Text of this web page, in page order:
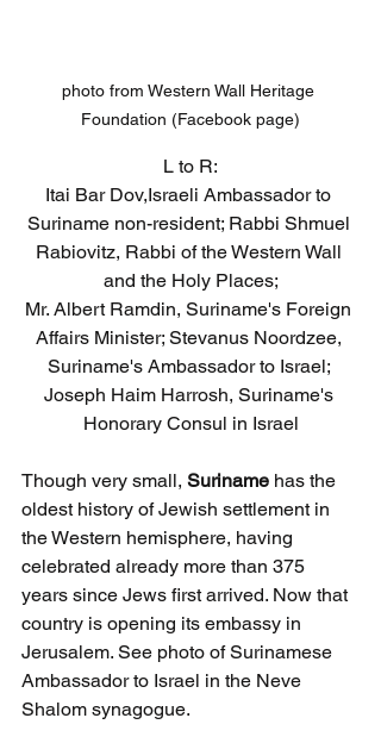
photo from Western Wall Heritage
Foundation (Facebook page)
L to R:
Itai Bar Dov,Israeli Ambassador to
Suriname non-resident; Rabbi Shmuel
Rabiovitz, Rabbi of the Western Wall
and the Holy Places;
Mr. Albert Ramdin, Suriname's Foreign
Affairs Minister; Stevanus Noordzee,
Suriname's Ambassador to Israel;
Joseph Haim Harrosh, Suriname's
Honorary Consul in Israel
Though very small, Suriname has the
oldest history of Jewish settlement in
the Western hemisphere, having
celebrated already more than 375
years since Jews first arrived. Now that
country is opening its embassy in
Jerusalem. See photo of Surinamese
Ambassador to Israel in the Neve
Shalom synagogue.